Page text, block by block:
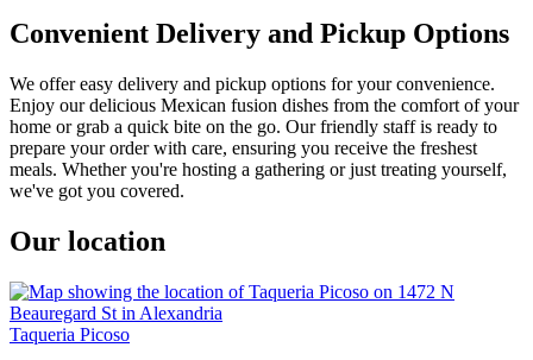
Convenient Delivery and Pickup Options
We offer easy delivery and pickup options for your convenience.
Enjoy our delicious Mexican fusion dishes from the comfort of your
home or grab a quick bite on the go. Our friendly staff is ready to
prepare your order with care, ensuring you receive the freshest
meals. Whether you're hosting a gathering or just treating yourself,
we've got you covered.
Our location
Taqueria Picoso